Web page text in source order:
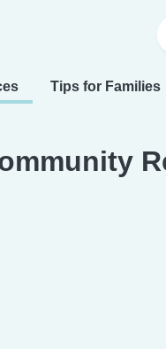
Tips for Families